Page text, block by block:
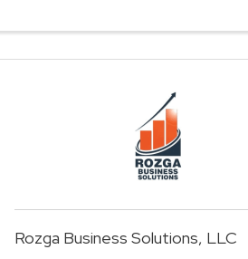
Rozga Business Solutions, LLC